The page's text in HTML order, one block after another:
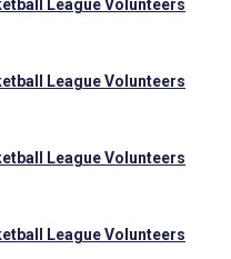
League Volunteers
League Volunteers
League Volunteers
League Volunteers